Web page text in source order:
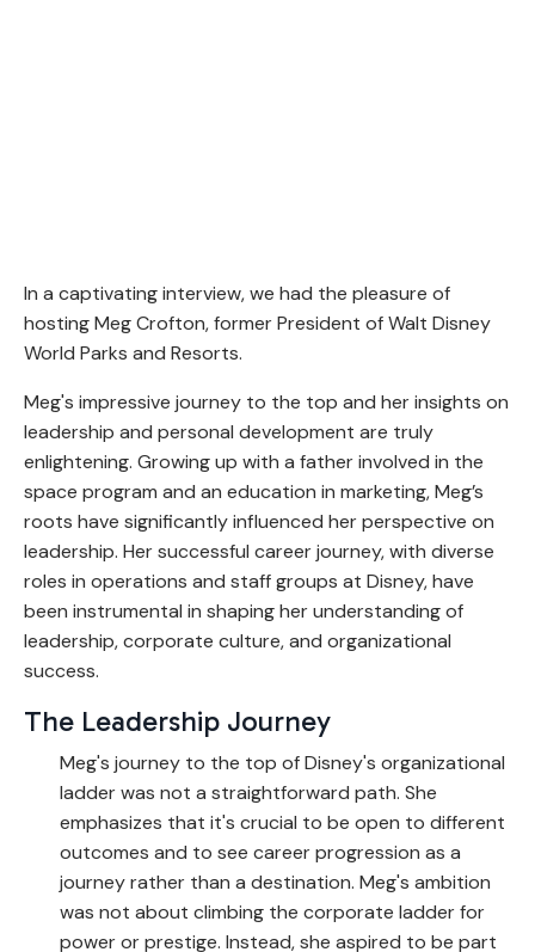
In a captivating interview, we had the pleasure of
hosting Meg Crofton, former President of Walt Disney
World Parks and Resorts.
Meg's impressive journey to the top and her insights on
leadership and personal development are truly
enlightening. Growing up with a father involved in the
space program and an education in marketing, Meg’s
roots have significantly influenced her perspective on
leadership. Her successful career journey, with diverse
roles in operations and staff groups at Disney, have
been instrumental in shaping her understanding of
leadership, corporate culture, and organizational
success.
The Leadership Journey
Meg's journey to the top of Disney's organizational
ladder was not a straightforward path. She
emphasizes that it's crucial to be open to different
outcomes and to see career progression as a
journey rather than a destination. Meg's ambition
was not about climbing the corporate ladder for
power or prestige. Instead, she aspired to be part